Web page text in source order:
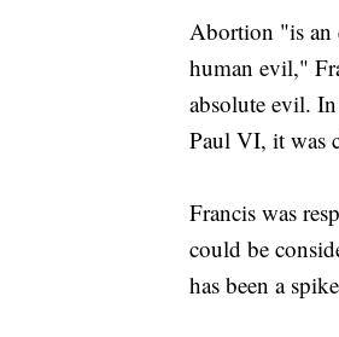
Abortion "is an
human evil,"
absolute evil.
Paul VI, it was
Francis was
could be
has been a